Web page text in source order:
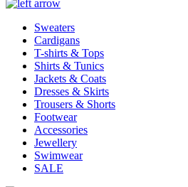
Sweaters
Cardigans
T-shirts & Tops
Shirts & Tunics
Jackets & Coats
Dresses & Skirts
Trousers & Shorts
Footwear
Accessories
Jewellery
Swimwear
SALE